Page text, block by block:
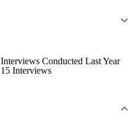
Interviews Conducted Last Year
15 Interviews